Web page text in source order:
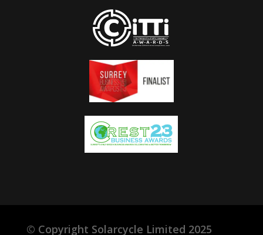
© Copyright Solarcycle Limited 2025